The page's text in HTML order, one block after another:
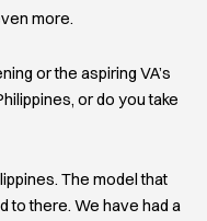
more.
or the aspiring VA’s
or do you take
The model that
to there. We have had a